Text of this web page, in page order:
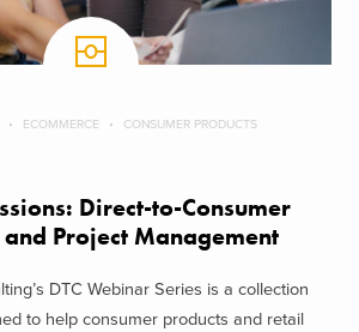
ECOMMERCE CONSUMER PRODUCTS
Direct-to-Consumer
Project Management
DTC Webinar Series is a collection
to help consumer products and retail